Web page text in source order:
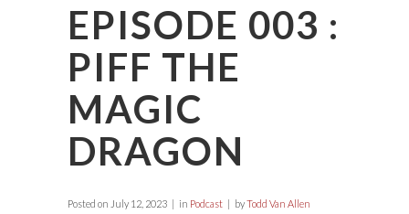
EPISODE 003 :
PIFF THE
MAGIC
DRAGON
Posted on July 12, 2023 in Podcast byTodd Van Allen